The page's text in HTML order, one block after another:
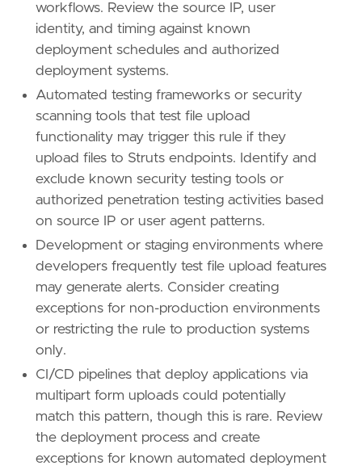
[[rule.threat]]
framework = "MITRE ATT&CK"
[[ rule .threat .technique
=
"T1105"
name =
"Ingress Tool Transfer"
reference = "https://attack.mitre.org/
[ rule.threat. tactic]
=
"TA0011"
"Command and Control"
reference
= "https://attack.mitre.org/tactics/
workflows. Review the source IP, user
identity, and timing against known
deployment schedules and authorized
deployment systems.
Automated testing frameworks or security
scanning tools that test file upload
functionality may trigger this rule if they
upload files to Struts endpoints. Identify and
exclude known security testing tools or
authorized penetration testing activities based
on source IP or user agent patterns.
Development or staging environments where
developers frequently test file upload features
may generate alerts. Consider creating
exceptions for non-production environments
or restricting the rule to production systems
only.
CI/CD pipelines that deploy applications via
multipart form uploads could potentially
match this pattern, though this is rare. Review
the deployment process and create
exceptions for known automated deployment